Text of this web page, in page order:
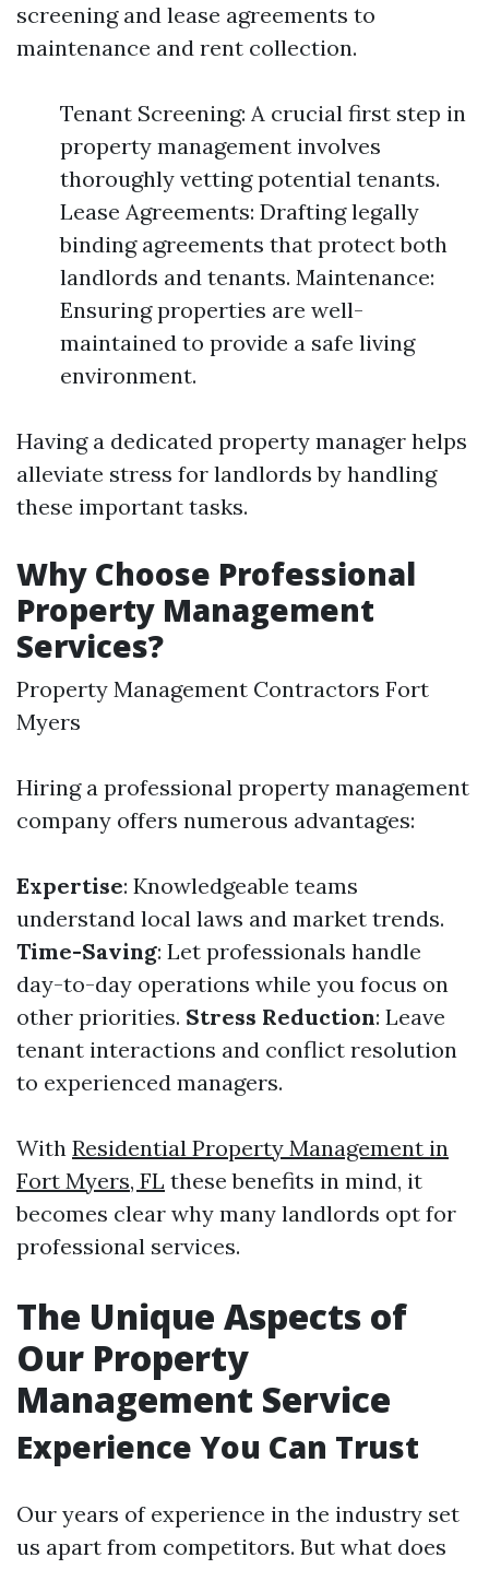
screening and lease agreements to
maintenance and rent collection.
Tenant Screening: A crucial first step in
property management involves
thoroughly vetting potential tenants.
Lease Agreements: Drafting legally
binding agreements that protect both
landlords and tenants. Maintenance:
Ensuring properties are well-
maintained to provide a safe living
environment.
Having a dedicated property manager helps
alleviate stress for landlords by handling
these important tasks.
Why Choose Professional
Property Management
Services?
Property Management Contractors Fort
Myers
Hiring a professional property management
company offers numerous advantages:
Expertise: Knowledgeable teams
understand local laws and market trends.
Time-Saving: Let professionals handle
day-to-day operations while you focus on
other priorities. Stress Reduction: Leave
tenant interactions and conflict resolution
to experienced managers.
With Residential Property Management in
Fort Myers, FL these benefits in mind, it
becomes clear why many landlords opt for
professional services.
The Unique Aspects of
Our Property
Management Service
Experience You Can Trust
Our years of experience in the industry set
us apart from competitors. But what does